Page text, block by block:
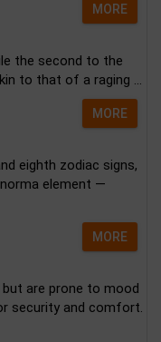
MORE
the second to the
to that of a raging ...
MORE
eighth zodiac signs,
element —
MORE
are prone to mood
security and comfort.